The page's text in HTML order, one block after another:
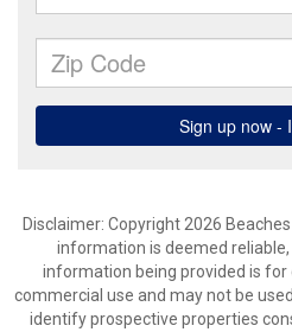
Disclaimer: Copyright 2026
information is deemed
information being provided is for
commercial use and may not be
identify prospective properties